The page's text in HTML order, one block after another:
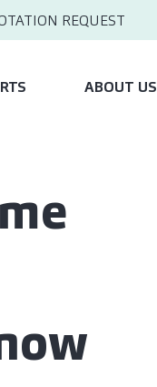
REQUEST
ABOUT US